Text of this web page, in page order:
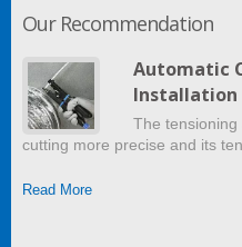
Our Recommendation
Automatic
Installation
The
cutting more precise and its
Read More